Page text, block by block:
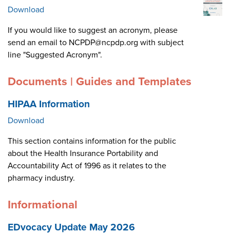
Download
If you would like to suggest an acronym, please
send an email to NCPDP@ncpdp.org with subject
line "Suggested Acronym".
Documents | Guides and Templates
HIPAA Information
Download
This section contains information for the public
about the Health Insurance Portability and
Accountability Act of 1996 as it relates to the
pharmacy industry.
Informational
EDvocacy Update May 2026